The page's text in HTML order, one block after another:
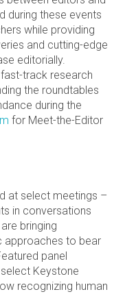
during these events
while providing
and cutting-edge
editorially.
track research
the roundtables
during the
for Meet-the-Editor
at select meetings –
in conversations
bringing
approaches to bear
panel
Keystone
recognizing human